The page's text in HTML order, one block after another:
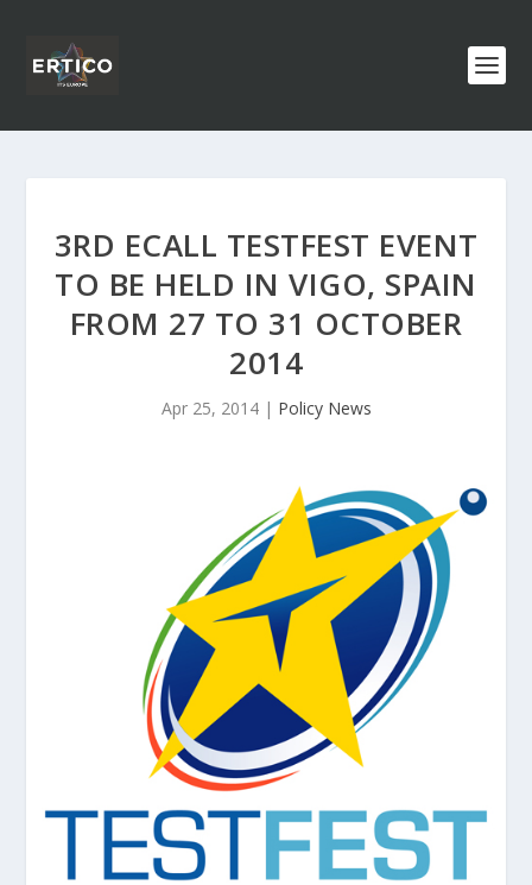
3RD ECALL TESTFEST EVENT
TO BE HELD IN VIGO, SPAIN
FROM 27 TO 31 OCTOBER
2014
Apr 25, 2014| Policy News